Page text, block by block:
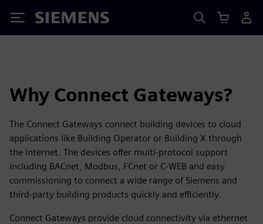
Siemens
Why Connect Gateways?
The Connect Gateways connect building devices to cloud
applications like Building Operator or Building X through
the internet. The devices offer multi-protocol support
including BACnet, Modbus, FCnet or C-WEB and easy
commissioning to connect a wide range of Siemens and
third-party building products quickly and efficiently.
Connect Gateways provide cloud connectivity via ethernet